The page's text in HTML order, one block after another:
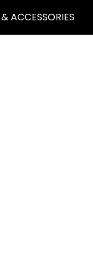
ACCESSORIES